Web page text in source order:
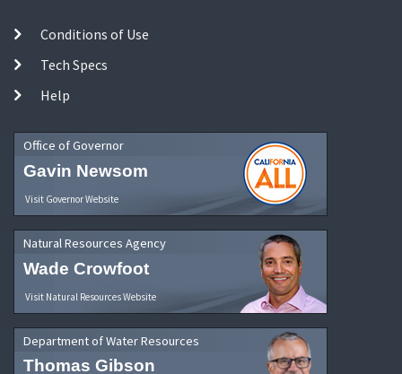
Conditions of Use
Tech Specs
Help
Office of Governor
Gavin Newsom
Visit Governor Website
Natural Resources Agency
Wade Crowfoot
Visit Natural Resources Website
Department of Water Resources
Thomas Gibson